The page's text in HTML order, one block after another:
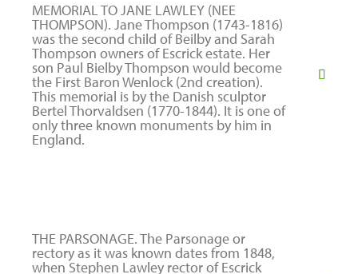
MEMORIAL TO JANE LAWLEY (NEE
THOMPSON). Jane Thompson (1743-1816)
was the second child of Beilby and Sarah
Thompson owners of Escrick estate. Her
son Paul Bielby Thompson would become
the First Baron Wenlock (2nd creation).
This memorial is by the Danish sculptor
Bertel Thorvaldsen (1770-1844). It is one of
only three known monuments by him in
England.
THE PARSONAGE. The Parsonage or
rectory as it was known dates from 1848,
when Stephen Lawley rector of Escrick